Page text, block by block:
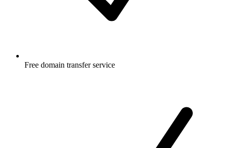
Free domain transfer service